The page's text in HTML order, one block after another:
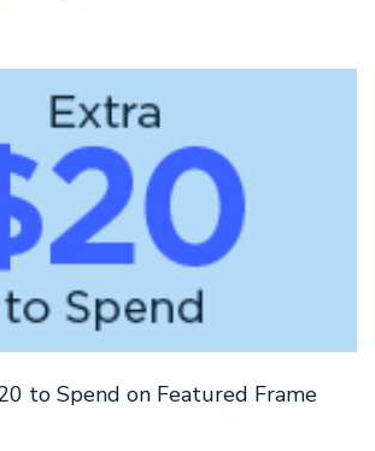
to Spend on Featured Frame